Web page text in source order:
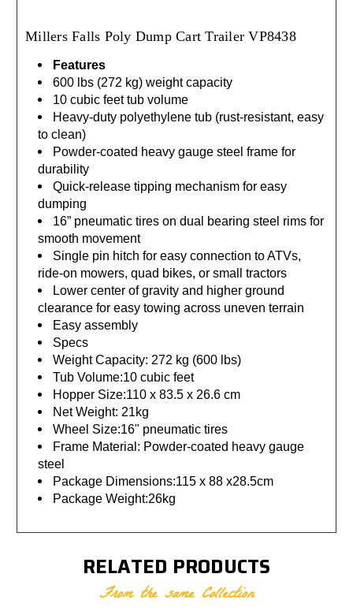
Millers Falls Poly Dump Cart TrailerVP8438
Features
600 lbs (272 kg) weight capacity
10 cubic feet tub volume
Heavy-duty polyethylene tub (rust-resistant, easy
to clean)
Powder-coated heavy gauge steel frame for
durability
Quick-release tipping mechanism for easy
dumping
16” pneumatic tires on dual bearing steel rims for
smooth movement
Single pin hitch for easy connection to ATVs,
ride-on mowers, quad bikes, or small tractors
Lower center of gravity and higher ground
clearance for easy towing across uneven terrain
Easy assembly
Specs
Weight Capacity: 272 kg (600 lbs)
Tub Volume:10 cubic feet
Hopper Size:110 x 83.5 x 26.6 cm
Net Weight: 21kg
Wheel Size:16" pneumatic tires
Frame Material: Powder-coated heavy gauge
steel
Package Dimensions:115 x 88 x28.5cm
Package Weight:26kg
RELATED PRODUCTS
From the same Collection